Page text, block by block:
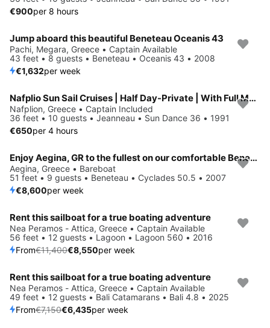
€900per 8 hours
Jump aboard this beautiful Beneteau Oceanis 43
Pachi, Megara, Greece • Captain Available
43 feet • 8 guests • Beneteau • Oceanis 43 • 2008
€1,632per week
Nafplio Sun Sail Cruises | Half Day-Private | With Full Meal
Nafplion, Greece • Captain Included
36 feet • 10 guests • Jeanneau • Sun Dance 36 • 1991
€650per 4 hours
Enjoy Aegina, GR to the fullest on our comfortable Beneteau Cyclades 50.5
Aegina, Greece • Bareboat
51 feet • 9 guests • Beneteau • Cyclades 50.5 • 2007
€8,600per week
Save 25%
Rent this sailboat for a true boating adventure
Nea Peramos - Attica, Greece • Captain Available
56 feet • 12 guests • Lagoon • Lagoon 560 • 2016
From€11,400€8,550per week
Save 10%
Rent this sailboat for a true boating adventure
Nea Peramos - Attica, Greece • Captain Available
49 feet • 12 guests • Bali Catamarans • Bali 4.8 • 2025
From€7,150€6,435per week